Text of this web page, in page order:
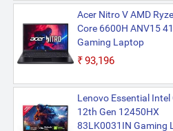
Acer Nitro V AMD
Core 6600H ANV15
Gaming Laptop
₹93,196
Lenovo Essential Intel
12th Gen 12450HX
83LK0031IN Gaming